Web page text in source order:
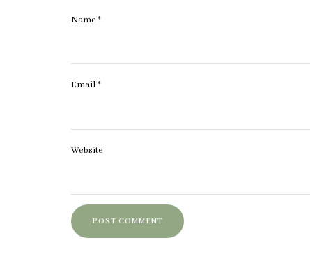
Name*
Email*
Website